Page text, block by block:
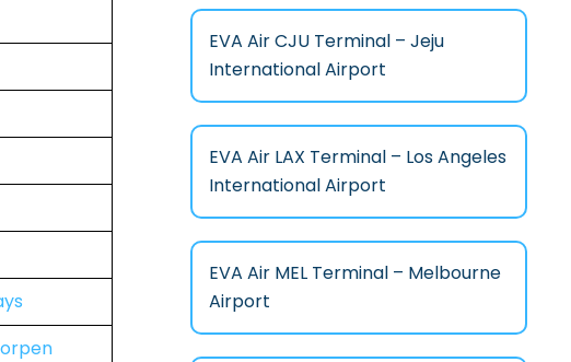
EVA Air CJU Terminal – Jeju
International Airport
EVA Air LAX Terminal – Los Angeles
International Airport
EVA Air MEL Terminal – Melbourne
Airport